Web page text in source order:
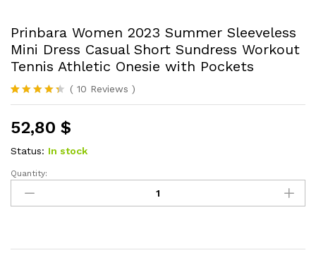
Prinbara Women 2023 Summer Sleeveless
Mini Dress Casual Short Sundress Workout
Tennis Athletic Onesie with Pockets
Rated
of 5
based on
10
custome
( 10 Reviews )
52,80 $
Status: In stock
Prinbara
Women
2023
Quantity: